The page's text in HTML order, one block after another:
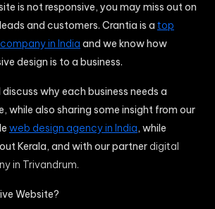
is not responsive, you may miss out on
and customers. Crantia is a top
in India and we know how
design is to a business.
why each business needs a
while also sharing some insight from our
web design agency in India, while
Kerala, and with our partner digital
in Trivandrum.
Website?